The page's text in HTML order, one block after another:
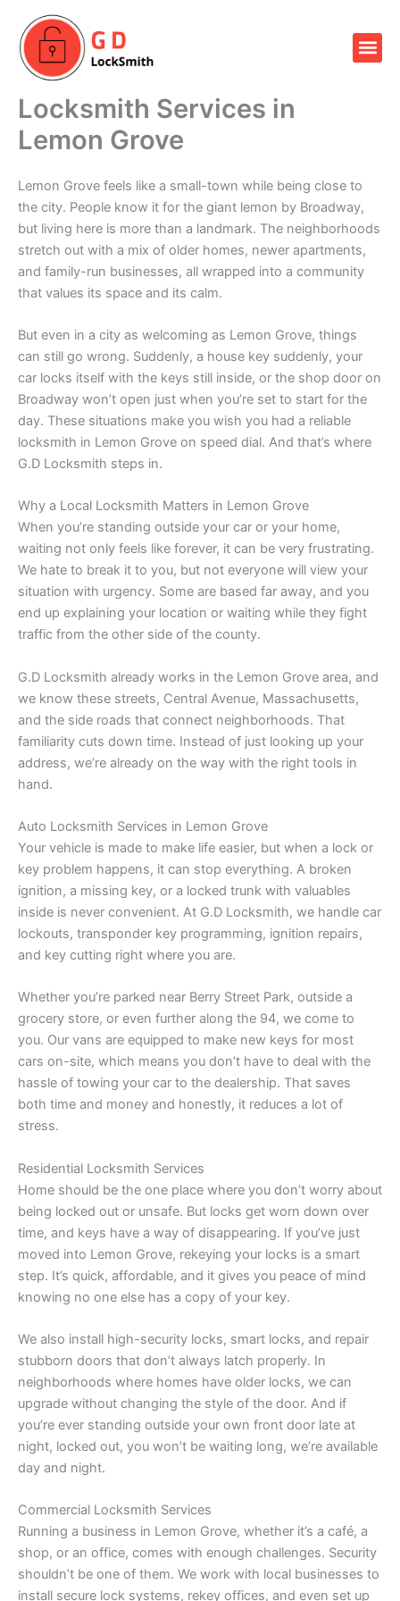
content
Locksmith Services in
Lemon Grove
Lemon Grove feels like a small-town while being close to
the city. People know it for the giant lemon by Broadway,
but living here is more than a landmark. The neighborhoods
stretch out with a mix of older homes, newer apartments,
and family-run businesses, all wrapped into a community
that values its space and its calm.
But even in a city as welcoming as Lemon Grove, things
can still go wrong. Suddenly, a house key suddenly, your
car locks itself with the keys still inside, or the shop door on
Broadway won’t open just when you’re set to start for the
day. These situations make you wish you had a reliable
locksmith in Lemon Grove on speed dial. And that’s where
G.D Locksmith steps in.
Why a Local Locksmith Matters in Lemon Grove
When you’re standing outside your car or your home,
waiting not only feels like forever, it can be very frustrating.
We hate to break it to you, but not everyone will view your
situation with urgency. Some are based far away, and you
end up explaining your location or waiting while they fight
traffic from the other side of the county.
G.D Locksmith already works in the Lemon Grove area, and
we know these streets, Central Avenue, Massachusetts,
and the side roads that connect neighborhoods. That
familiarity cuts down time. Instead of just looking up your
address, we’re already on the way with the right tools in
hand.
Auto Locksmith Services in Lemon Grove
Your vehicle is made to make life easier, but when a lock or
key problem happens, it can stop everything. A broken
ignition, a missing key, or a locked trunk with valuables
inside is never convenient. At G.D Locksmith, we handle car
lockouts, transponder key programming, ignition repairs,
and key cutting right where you are.
Whether you’re parked near Berry Street Park, outside a
grocery store, or even further along the 94, we come to
you. Our vans are equipped to make new keys for most
cars on-site, which means you don’t have to deal with the
hassle of towing your car to the dealership. That saves
both time and money and honestly, it reduces a lot of
stress.
Residential Locksmith Services
Home should be the one place where you don’t worry about
being locked out or unsafe. But locks get worn down over
time, and keys have a way of disappearing. If you’ve just
moved into Lemon Grove, rekeying your locks is a smart
step. It’s quick, affordable, and it gives you peace of mind
knowing no one else has a copy of your key.
We also install high-security locks, smart locks, and repair
stubborn doors that don’t always latch properly. In
neighborhoods where homes have older locks, we can
upgrade without changing the style of the door. And if
you’re ever standing outside your own front door late at
night, locked out, you won’t be waiting long, we’re available
day and night.
Commercial Locksmith Services
Running a business in Lemon Grove, whether it’s a café, a
shop, or an office, comes with enough challenges. Security
shouldn’t be one of them. We work with local businesses to
install secure lock systems, rekey offices, and even set up